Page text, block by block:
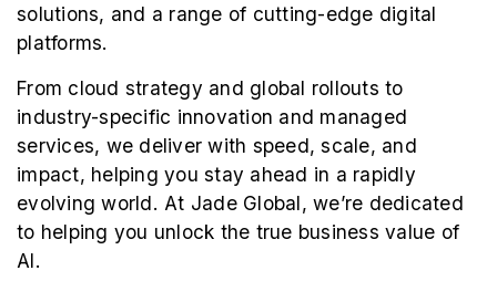
solutions, and a range of cutting-edge digital
platforms.
From cloud strategy and global rollouts to
industry-specific innovation and managed
services, we deliver with speed, scale, and
impact, helping you stay ahead in a rapidly
evolving world. At Jade Global, we’re dedicated
to helping you unlock the true business value of
AI.